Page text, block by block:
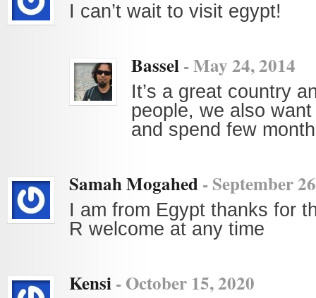
I can’t wait to visit egypt!
Bassel-May 24, 2014
It’s a great country
people, we also
and spend few
Samah Mogahed- September
I am from Egypt thanks for
R welcome at any time
Kensi- October 15, 2020